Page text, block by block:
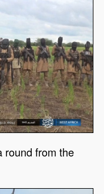
round from the